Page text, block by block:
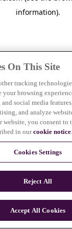
information).
On This Site
tracking
your browsing
social media
and analyze
website, you consent to
in ourcookie notice.
Cookies Settings
Reject All
Accept All Cookies